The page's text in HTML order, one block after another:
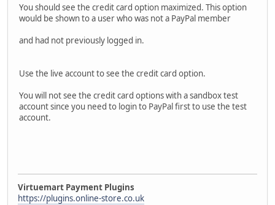
You should see the credit card option maximized. This option
would be shown to a user who was not a PayPal member
and had not previously logged in.
Use the live account to see the credit card option.
You will not see the credit card options with a sandbox test
account since you need to login to PayPal first to use the test
account.
Virtuemart Payment Plugins
https://plugins.online-store.co.uk